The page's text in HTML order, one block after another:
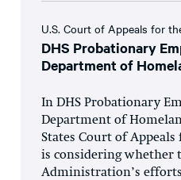
U.S. Court of Appeals for
DHS Probationary
Department of
In DHS Probationary
Department of
States Court of
is considering whether
Administration’s